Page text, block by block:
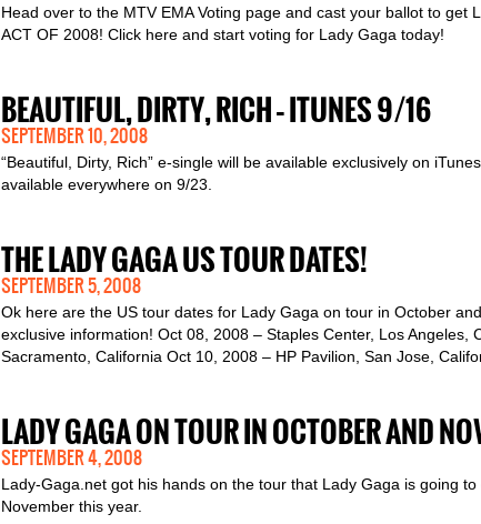
Head over to the MTV EMA Voting page and cast your ballot to get
ACT OF 2008! Click here and start voting for Lady Gaga today!
BEAUTIFUL, DIRTY, RICH – ITUNES 9/16
SEPTEMBER 10, 2008
“Beautiful, Dirty, Rich” e-single will be available exclusively on
available everywhere on 9/23.
THE LADY GAGA US TOUR DATES!
SEPTEMBER 5, 2008
Ok here are the US tour dates for Lady Gaga on tour in October
exclusive information! Oct 08, 2008 – Staples Center, Los Angeles,
Sacramento, California Oct 10, 2008 – HP Pavilion, San Jose,
LADY GAGA ON TOUR IN OCTOBER AND
SEPTEMBER 4, 2008
Lady-Gaga.net got his hands on the tour that Lady Gaga is going
November this year.